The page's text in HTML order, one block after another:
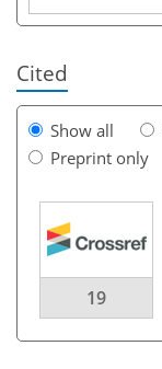
Cited
Show all
Preprint only
19